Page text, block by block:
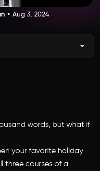
Aug 3, 2024
words, but what if
your favorite holiday
three courses of a